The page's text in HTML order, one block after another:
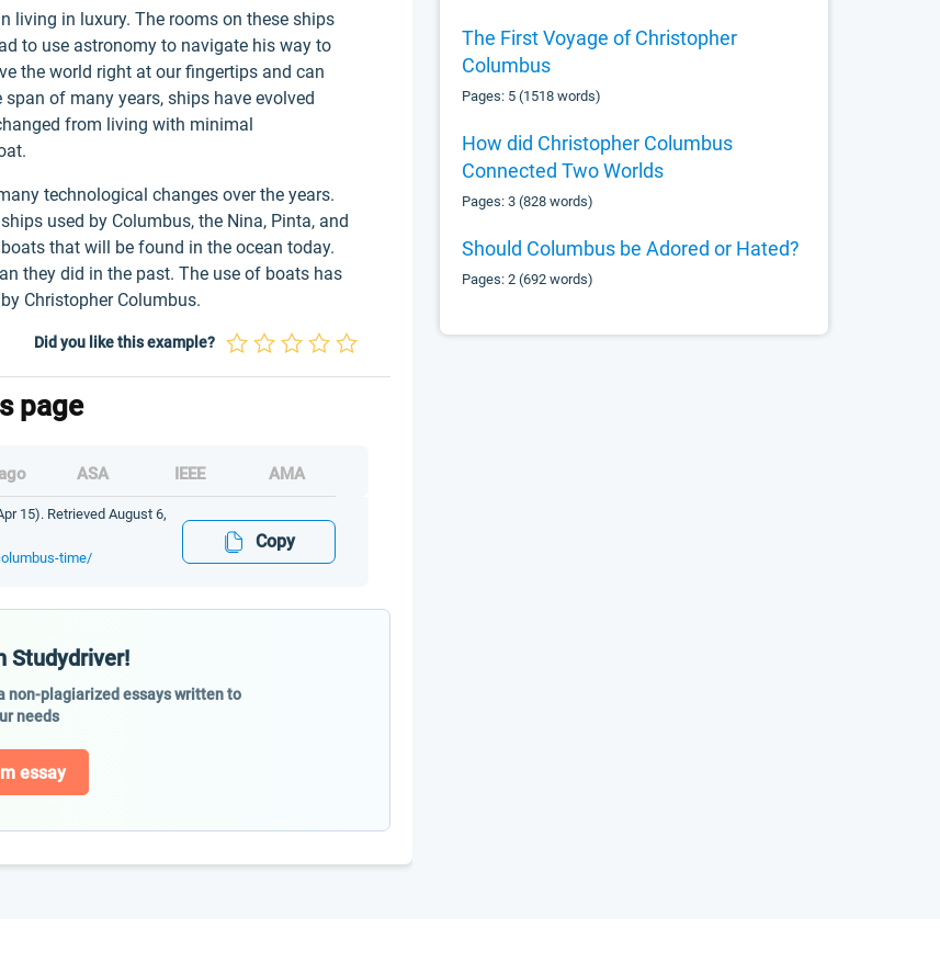
The First Voyage of Christopher
Columbus
Pages: 5 (1518 words)
How did Christopher Columbus
Connected Two Worlds
Pages: 3 (828 words)
Should Columbus be Adored or Hated?
Pages: 2 (692 words)
living in luxury. The rooms on these ships
to use astronomy to navigate his way to
the world right at our fingertips and can
of many years, ships have evolved
from living with minimal
technological changes over the years.
used by Columbus, the Nina, Pinta, and
that will be found in the ocean today.
they did in the past. The use of boats has
Christopher Columbus.
Did you like this example?
page
ASA IEEE AMA
15). Retrieved August 6,
time/
Copy
Studydriver!
non-plagiarized essays written to
needs
essay